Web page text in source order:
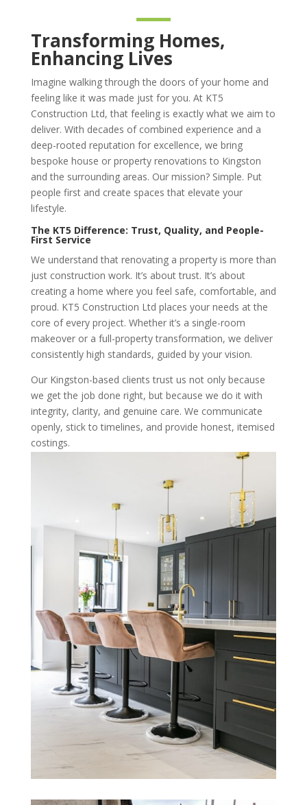
Transforming Homes,
Enhancing Lives
Imagine walking through the doors of your home and
feeling like it was made just for you. At KT5
Construction Ltd, that feeling is exactly what we aim to
deliver. With decades of combined experience and a
deep-rooted reputation for excellence, we bring
bespoke house or property renovations to Kingston
and the surrounding areas. Our mission? Simple. Put
people first and create spaces that elevate your
lifestyle.
The KT5 Difference: Trust, Quality, and People-
First Service
We understand that renovating a property is more than
just construction work. It’s about trust. It’s about
creating a home where you feel safe, comfortable, and
proud. KT5 Construction Ltd places your needs at the
core of every project. Whether it’s a single-room
makeover or a full-property transformation, we deliver
consistently high standards, guided by your vision.
Our Kingston-based clients trust us not only because
we get the job done right, but because we do it with
integrity, clarity, and genuine care. We communicate
openly, stick to timelines, and provide honest, itemised
costings.